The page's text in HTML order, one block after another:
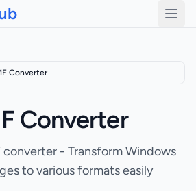
Converter
Converter
converter - Transform Windows
to various formats easily